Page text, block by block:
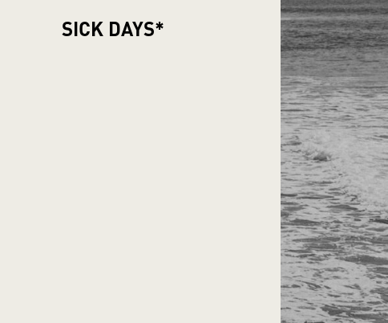
SICK DAYS*